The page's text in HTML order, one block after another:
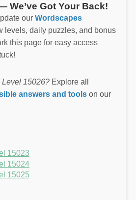
We’ve Got Your Back!
our Wordscapes
levels, daily puzzles, and bonus
this page for easy access
15026? Explore all
answers and tools on our
15023
15024
15025